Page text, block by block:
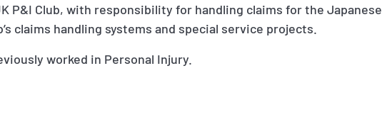
P&I Club, with responsibility for handling claims for the Japanese
claims handling systems and special service projects.
worked in Personal Injury.